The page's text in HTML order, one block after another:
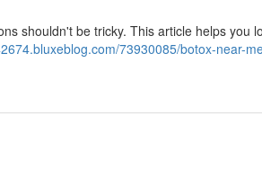
shouldn't be tricky. This article helps you
73930085/botox-near-